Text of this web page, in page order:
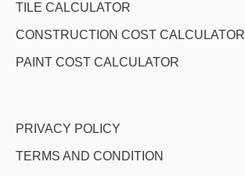
TILE CALCULATOR
CONSTRUCTION COST CALCULATOR
PAINT COST CALCULATOR
PRIVACY POLICY
TERMS AND CONDITION